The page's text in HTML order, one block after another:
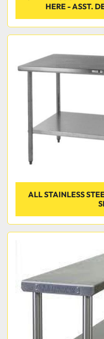
HERE - ASST.
ALL STAINLESS